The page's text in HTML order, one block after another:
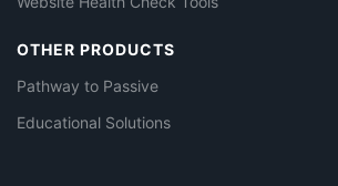
OTHER PRODUCTS
Pathway to Passive
Educational Solutions